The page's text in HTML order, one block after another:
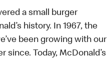
a small burger
history. In 1967, the
been growing with our
Today, McDonald’s